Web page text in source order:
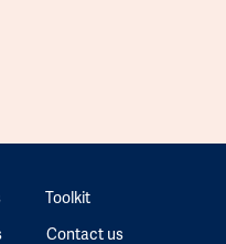
Toolkit
Contact us